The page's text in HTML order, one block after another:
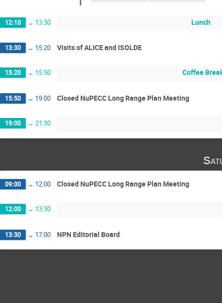
12:10 → 13:30 Lunch
13:30 → 15:20 Visits of ALICE and ISOLDE
15:20 → 15:50 Coffee
15:50 → 19:00 Closed NuPECC Long Range Plan Meeting
19:00 → 21:30
09:00 → 12:00 Closed NuPECC Long Range Plan Meeting
12:00 → 13:30
13:30 → 17:00 NPN Editorial Board